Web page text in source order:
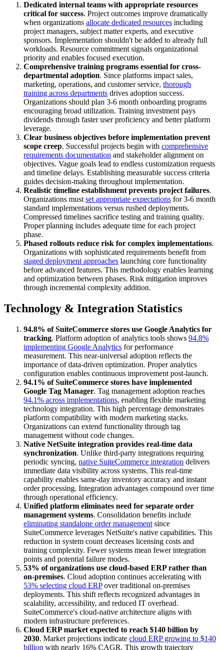
Dedicated internal teams with appropriate resources
critical for success. Project outcomes improve dramatically
when organizations allocate dedicated resources including
project managers, subject matter experts, and executive
sponsors. Implementation shouldn't be added to already full
workloads. Resource commitment signals organizational
priority and enables focused execution.
Comprehensive training programs essential for cross-
departmental adoption. Since platforms impact sales,
marketing, operations, and customer service, thorough
training across departments drives adoption success.
Organizations should plan 3-6 month onboarding programs
encouraging broad utilization. Training investment pays
dividends through faster user proficiency and better platform
leverage.
Clear business objectives before implementation prevent
scope creep. Successful projects begin with comprehensive
requirements documentation and stakeholder alignment on
objectives. Vague goals lead to endless customization requests
and timeline delays. Establishing measurable success criteria
guides decision-making throughout implementation.
Realistic timeline establishment prevents project failures.
Organizations must set appropriate expectations for 3-6 month
standard implementations versus rushed deployments.
Compressed timelines sacrifice testing and training quality.
Proper planning includes adequate time for each project
phase.
Phased rollouts reduce risk for complex implementations.
Organizations with sophisticated requirements benefit from
staged deployment approaches launching core functionality
before advanced features. This methodology enables learning
and optimization between phases. Risk mitigation improves
through incremental complexity addition.
Technology & Integration Statistics
94.8% of SuiteCommerce stores use Google Analytics for
tracking. Platform adoption of analytics tools shows 94.8%
implementing Google Analytics for performance
measurement. This near-universal adoption reflects the
importance of data-driven optimization. Proper analytics
configuration enables continuous improvement post-launch.
94.1% of SuiteCommerce stores have implemented
Google Tag Manager. Tag management adoption reaches
94.1% across implementations, enabling flexible marketing
technology integration. This high percentage demonstrates
platform compatibility with modern marketing stacks.
Organizations can extend functionality through tag
management without code changes.
Native NetSuite integration provides real-time data
synchronization. Unlike third-party integrations requiring
periodic syncing, native SuiteCommerce integration delivers
immediate data visibility across systems. This real-time
capability enables same-day inventory accuracy and instant
order processing. Integration advantages compound over time
through operational efficiency.
Unified platform eliminates need for separate order
management systems. Consolidation benefits include
eliminating standalone order management since
SuiteCommerce leverages NetSuite's native capabilities. This
reduction in system count decreases licensing costs and
training complexity. Fewer systems mean fewer integration
points and potential failure modes.
53% of organizations use cloud-based ERP rather than
on-premises. Cloud adoption continues accelerating with
53% selecting cloud ERPover traditional on-premises
deployments. This shift reflects recognized advantages in
scalability, accessibility, and reduced IT overhead.
SuiteCommerce's cloud-native architecture aligns with
modern infrastructure preferences.
Cloud ERP market expected to reach $140 billion by
2030. Market projections indicate cloud ERP growing to $140
billion with nearly 16% CAGR. This growth trajectory